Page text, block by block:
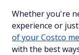
Whether you're
experience or
of your Costco
with the best